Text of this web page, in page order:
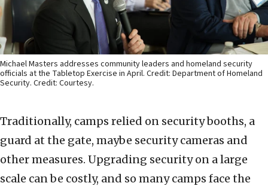
Michael Masters addresses community leaders and homeland security
officials at the Tabletop Exercise in April. Credit: Department of Homeland
Security. Credit: Courtesy.
Traditionally, camps relied on security booths, a
guard at the gate, maybe security cameras and
other measures. Upgrading security on a large
scale can be costly, and so many camps face the